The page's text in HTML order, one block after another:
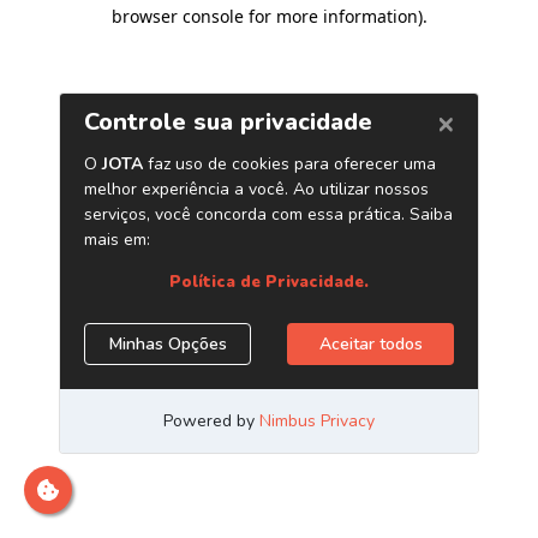
browser console for more information).